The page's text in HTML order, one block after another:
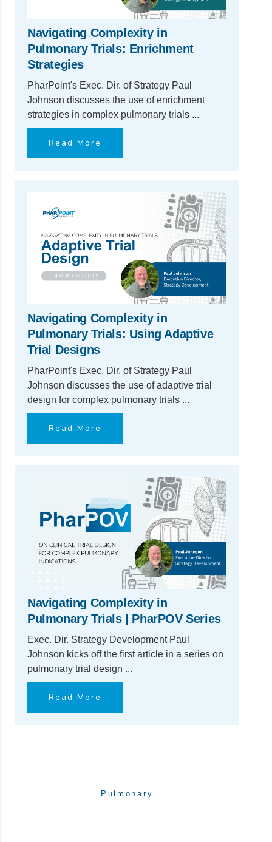
Navigating Complexity in
Pulmonary Trials: Enrichment
Strategies
PharPoint's Exec. Dir. of Strategy Paul
Johnson discusses the use of enrichment
strategies in complex pulmonary trials ...
Read More
Navigating Complexity in
Pulmonary Trials: Using Adaptive
Trial Designs
PharPoint's Exec. Dir. of Strategy Paul
Johnson discusses the use of adaptive trial
design for complex pulmonary trials ...
Read More
Navigating Complexity in
Pulmonary Trials | PharPOV Series
Exec. Dir. Strategy Development Paul
Johnson kicks off the first article in a series on
pulmonary trial design ...
Read More
Pulmonary